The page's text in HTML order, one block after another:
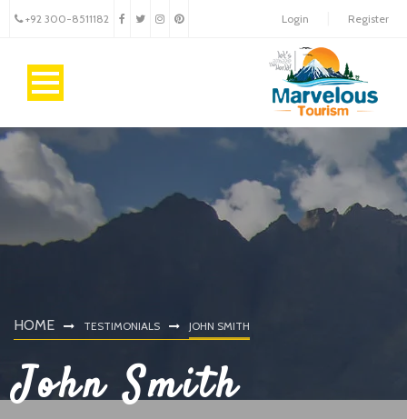
+92 300-8511182 Login Register
HOME TESTIMONIALS JOHN SMITH
John Smith